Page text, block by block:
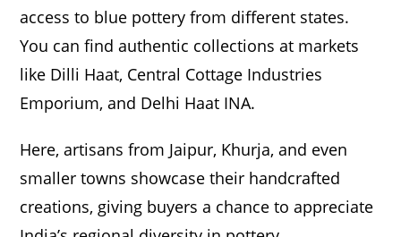
access to blue pottery from different states.
You can find authentic collections at markets
like Dilli Haat, Central Cottage Industries
Emporium, and Delhi Haat INA.
Here, artisans from Jaipur, Khurja, and even
smaller towns showcase their handcrafted
creations, giving buyers a chance to appreciate